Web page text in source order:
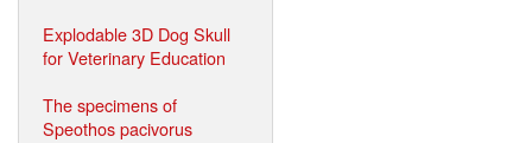
Explodable 3D Dog Skull
for Veterinary Education
The specimens of
Speothos pacivorus